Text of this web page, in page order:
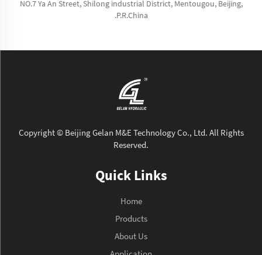
NO.7 Ya An Street, Shilong industrial District, Mentougou, Beijing,
.P.R.China
Copyright © Beijing Gelan M&E Technology Co., Ltd. All Rights
Reserved.
Quick Links
Home
Products
About Us